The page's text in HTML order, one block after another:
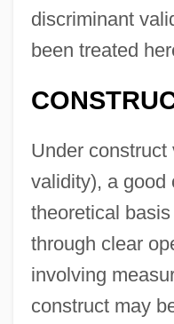
discriminant
been treated
Under construct
validity), a good
theoretical
through clear
involving
construct may